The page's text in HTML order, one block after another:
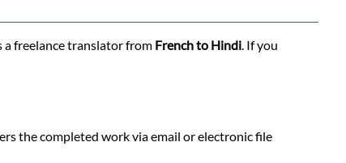
a freelance translator from French to Hindi. If you
the completed work via email or electronic file